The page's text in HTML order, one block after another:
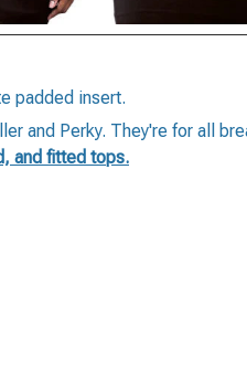
padded insert.
and Perky. They're for all
and fitted tops.